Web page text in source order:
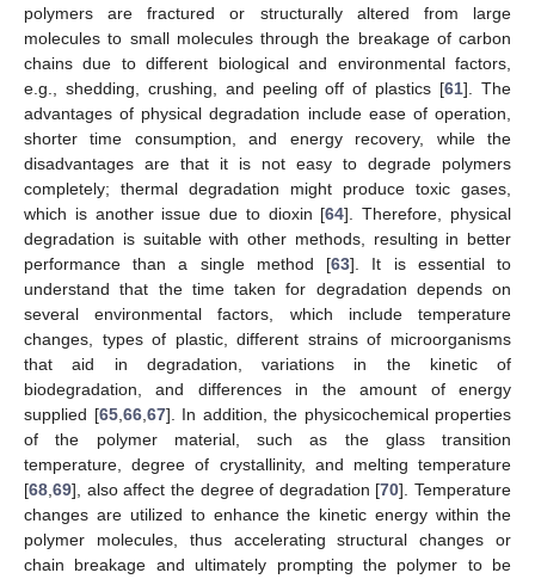
polymers are fractured or structurally altered from large
molecules to small molecules through the breakage of carbon
chains due to different biological and environmental factors,
e.g., shedding, crushing, and peeling off of plastics [61]. The
advantages of physical degradation include ease of operation,
shorter time consumption, and energy recovery, while the
disadvantages are that it is not easy to degrade polymers
completely; thermal degradation might produce toxic gases,
which is another issue due to dioxin [64]. Therefore, physical
degradation is suitable with other methods, resulting in better
performance than a single method [63]. It is essential to
understand that the time taken for degradation depends on
several environmental factors, which include temperature
changes, types of plastic, different strains of microorganisms
that aid in degradation, variations in the kinetic of
biodegradation, and differences in the amount of energy
supplied [65,66,67]. In addition, the physicochemical properties
of the polymer material, such as the glass transition
temperature, degree of crystallinity, and melting temperature
[68,69], also affect the degree of degradation [70]. Temperature
changes are utilized to enhance the kinetic energy within the
polymer molecules, thus accelerating structural changes or
chain breakage and ultimately prompting the polymer to be